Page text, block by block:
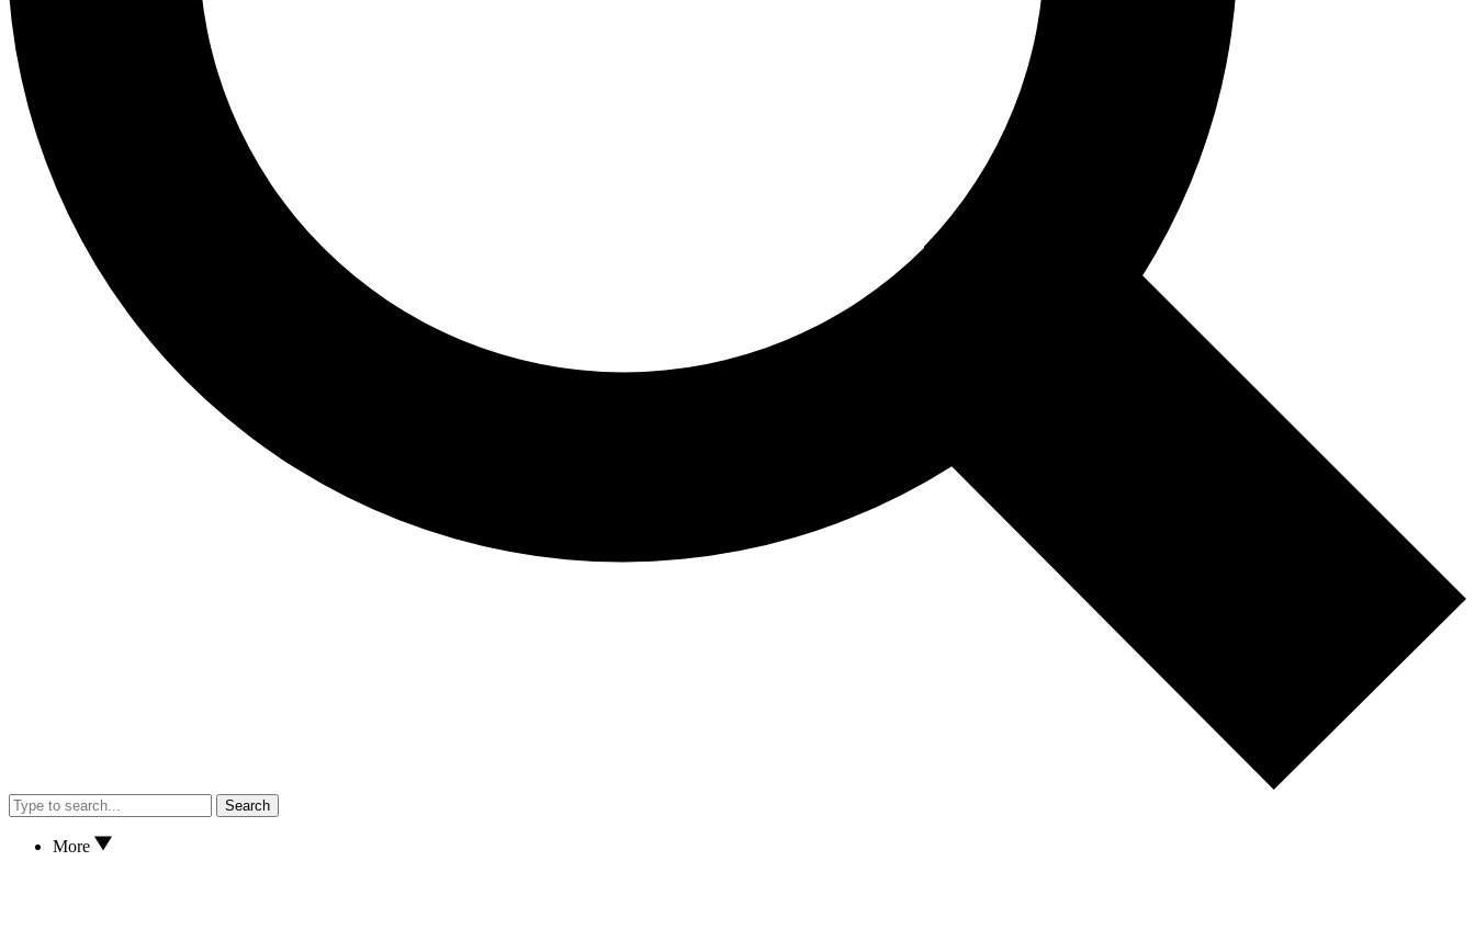
Search
More